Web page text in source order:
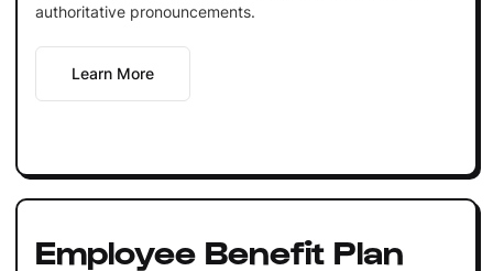
authoritative pronouncements.
Learn More
Employee Benefit Plan